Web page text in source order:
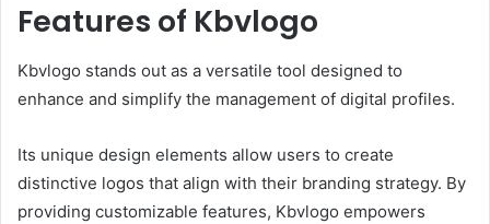
Features of Kbvlogo
Kbvlogo stands out as a versatile tool designed to
enhance and simplify the management of digital profiles.
Its unique design elements allow users to create
distinctive logos that align with their branding strategy. By
providing customizable features, Kbvlogo empowers